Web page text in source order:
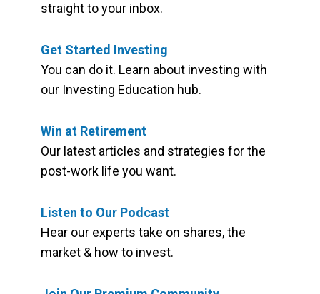
straight to your inbox.
Get Started Investing
You can do it. Learn about investing with
our Investing Education hub.
Win at Retirement
Our latest articles and strategies for the
post-work life you want.
Listen to Our Podcast
Hear our experts take on shares, the
market & how to invest.